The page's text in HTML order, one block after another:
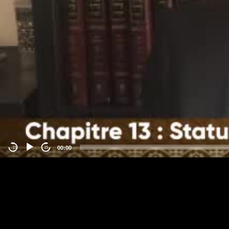
-15 15 00:00